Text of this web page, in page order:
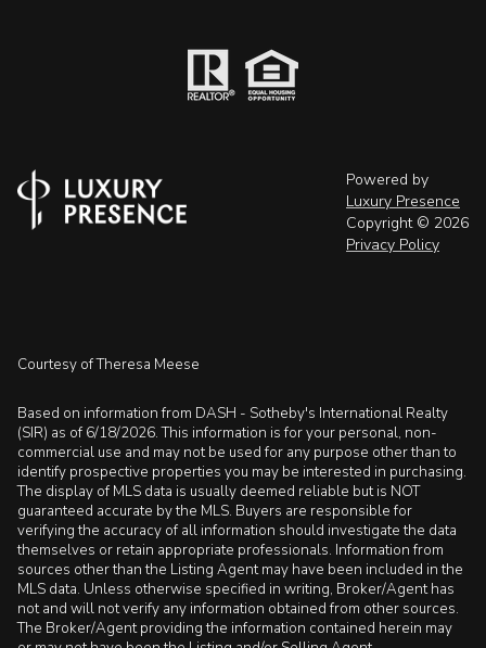
Powered by
Luxury Presence
Copyright © 2026
Privacy Policy
Courtesy of Theresa Meese
Based on information from DASH - Sotheby's International Realty
(SIR) as of 6/18/2026. This information is for your personal, non-
commercial use and may not be used for any purpose other than to
identify prospective properties you may be interested in purchasing.
The display of MLS data is usually deemed reliable but is NOT
guaranteed accurate by the MLS. Buyers are responsible for
verifying the accuracy of all information should investigate the data
themselves or retain appropriate professionals. Information from
sources other than the Listing Agent may have been included in the
MLS data. Unless otherwise specified in writing, Broker/Agent has
not and will not verify any information obtained from other sources.
The Broker/Agent providing the information contained herein may